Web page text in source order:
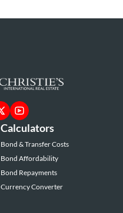
Calculators
Bond & Transfer Costs
Bond Affordability
Bond Repayments
Currency Converter